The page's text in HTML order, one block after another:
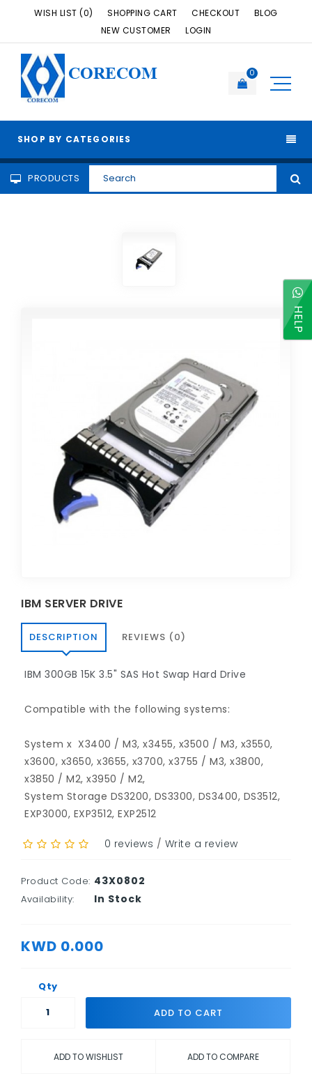
WISH LIST (0) SHOPPING CART CHECKOUT
BLOG
NEW CUSTOMER
LOGIN
CORECOM 0
SHOP BY CATEGORIES
PRODUCTS
IBM SERVER DRIVE
DESCRIPTION REVIEWS (0)
IBM 300GB 15K 3.5" SAS Hot Swap Hard Drive
Compatible with the following systems:
System x X3400 / M3, x3455, x3500 / M3, x3550,
x3600, x3650, x3655, x3700, x3755 / M3, x3800,
x3850 / M2, x3950 / M2,
System Storage DS3200, DS3300, DS3400, DS3512,
EXP3000, EXP3512, EXP2512
0 reviews / Write a review
Product Code: 43X0802
Availability: In Stock
KWD 0.000
Qty
ADD TO CART
ADD TO WISHLIST ADD TO COMPARE
HELP